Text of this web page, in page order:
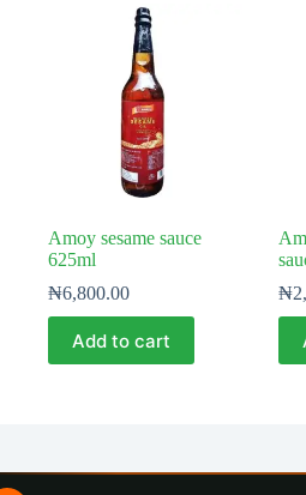
Amoy sesame sauce
625ml
₦6,800.00
Add to cart
₦